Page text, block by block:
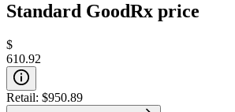
Standard GoodRx price
$
610.92
Retail: $950.89